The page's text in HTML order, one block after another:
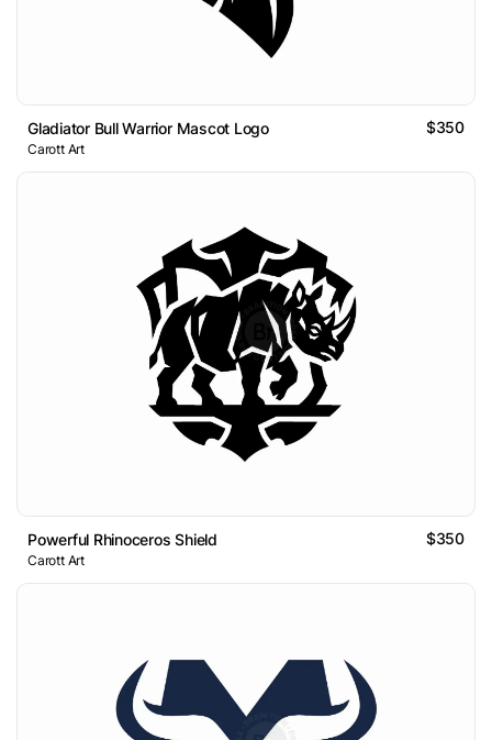
Gladiator Bull Warrior Mascot Logo $350
Carott Art
Powerful Rhinoceros Shield $350
Carott Art